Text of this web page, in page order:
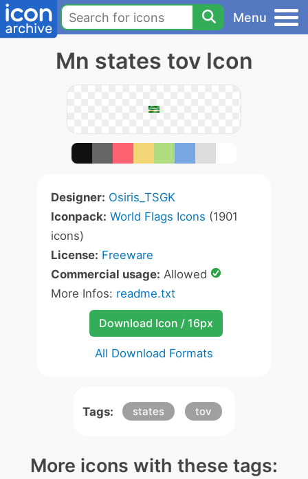
Menu
Mn states tov Icon
Designer: Osiris_TSGK
Iconpack: World Flags Icons (1901
icons)
License: Freeware
Commercial usage: Allowed
More Infos: readme.txt
Download Icon / 16px
All Download Formats
Tags: states tov
More icons with these tags: